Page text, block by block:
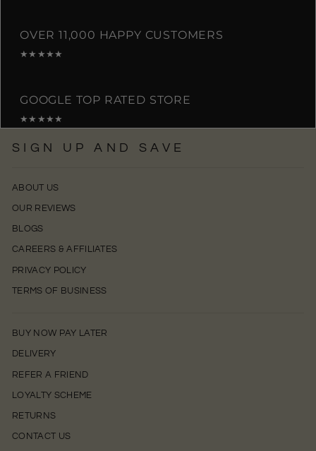
OVER 11,000 HAPPY CUSTOMERS
★★★★★
GOOGLE TOP RATED STORE
★★★★★
SIGN UP AND SAVE
ABOUT US
OUR REVIEWS
BLOGS
CAREERS & AFFILIATES
PRIVACY POLICY
TERMS OF BUSINESS
BUY NOW PAY LATER
DELIVERY
REFER A FRIEND
LOYALTY SCHEME
RETURNS
CONTACT US